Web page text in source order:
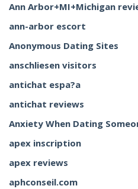
Ann Arbor+MI+Michigan
ann-arbor escort
Anonymous Dating Sites
anschliesen visitors
antichat espa?a
antichat reviews
Anxiety When Dating
apex inscription
apex reviews
aphconseil.com